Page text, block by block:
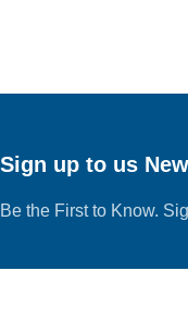
Sign up to us
Be the First to Know.